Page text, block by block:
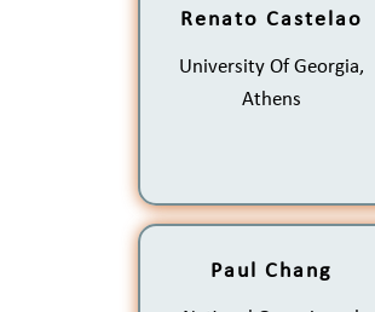
Renato Castelao
University Of Georgia,
Athens
The Role of Wind Forcing
Temperature Frontal
Variability in Eastern
Paul Chang
Behavior and Trends of the